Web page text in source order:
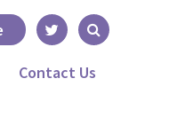
Contact Us